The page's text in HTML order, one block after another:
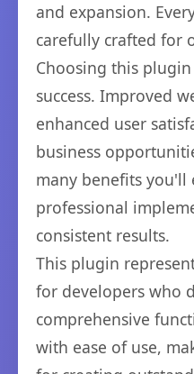
and expansion.
carefully crafted for
Choosing this
success. Improved
enhanced user
business
many benefits you'll
professional
consistent results.
This plugin
for developers who
comprehensive
with ease of use,